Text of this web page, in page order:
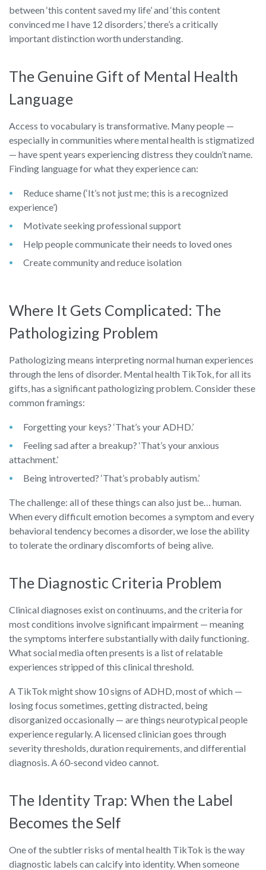
between ‘this content saved my life’ and ‘this content
convinced me I have 12 disorders,’ there’s a critically
important distinction worth understanding.
The Genuine Gift of Mental Health
Language
Access to vocabulary is transformative. Many people —
especially in communities where mental health is stigmatized
— have spent years experiencing distress they couldn’t name.
Finding language for what they experience can:
Reduce shame (‘It’s not just me; this is a recognized
experience’)
Motivate seeking professional support
Help people communicate their needs to loved ones
Create community and reduce isolation
Where It Gets Complicated: The
Pathologizing Problem
Pathologizing means interpreting normal human experiences
through the lens of disorder. Mental health TikTok, for all its
gifts, has a significant pathologizing problem. Consider these
common framings:
Forgetting your keys? ‘That’s your ADHD.’
Feeling sad after a breakup? ‘That’s your anxious
attachment.’
Being introverted? ‘That’s probably autism.’
The challenge: all of these things can also just be… human.
When every difficult emotion becomes a symptom and every
behavioral tendency becomes a disorder, we lose the ability
to tolerate the ordinary discomforts of being alive.
The Diagnostic Criteria Problem
Clinical diagnoses exist on continuums, and the criteria for
most conditions involve significant impairment — meaning
the symptoms interfere substantially with daily functioning.
What social media often presents is a list of relatable
experiences stripped of this clinical threshold.
A TikTok might show 10 signs of ADHD, most of which —
losing focus sometimes, getting distracted, being
disorganized occasionally — are things neurotypical people
experience regularly. A licensed clinician goes through
severity thresholds, duration requirements, and differential
diagnosis. A 60-second video cannot.
The Identity Trap: When the Label
Becomes the Self
One of the subtler risks of mental health TikTok is the way
diagnostic labels can calcify into identity. When someone